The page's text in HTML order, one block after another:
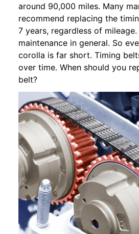
around 90,000 miles. Many
recommend replacing the
7 years, regardless of
maintenance in general. So
corolla is far short. Timing
over time. When should you
belt?